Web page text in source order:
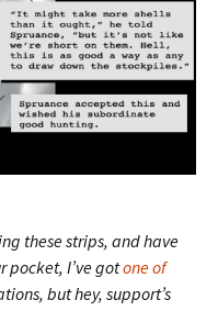
these strips, and have
pocket, I’ve gotone of
but hey, support’s